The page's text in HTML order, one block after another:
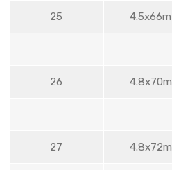
25 4.5x66m
26 4.8x70m
27 4.8x72m